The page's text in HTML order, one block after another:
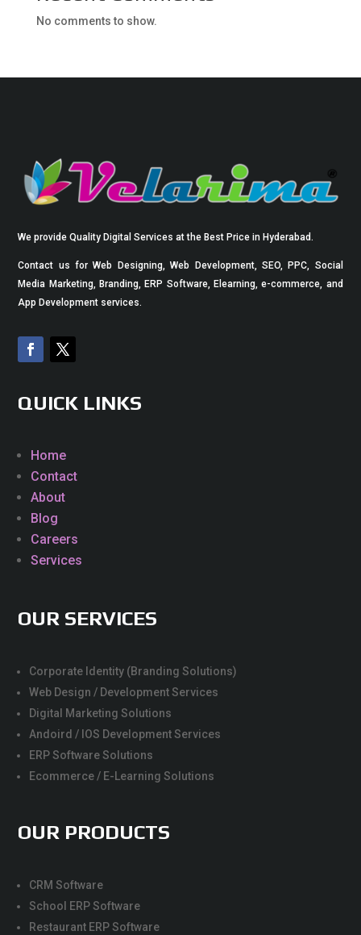
No comments to show.
We provide Quality Digital Services at the Best Price in Hyderabad.
Contact us for Web Designing, Web Development, SEO, PPC, Social
Media Marketing, Branding, ERP Software, Elearning, e-commerce, and
App Development services.
QUICK LINKS
Home
Contact
About
Blog
Careers
Services
OUR SERVICES
Corporate Identity (Branding Solutions)
Web Design / Development Services
Digital Marketing Solutions
Andoird / IOS Development Services
ERP Software Solutions
Ecommerce / E-Learning Solutions
OUR PRODUCTS
CRM Software
School ERP Software
Restaurant ERP Software